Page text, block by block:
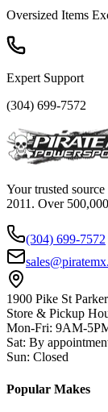
Oversized Items
Expert Support
(304) 699-7572
Your trusted
2011. Over
(304) 699-7572
1900 Pike St
Store & Pickup
Mon-Fri: 9AM-
Sat: By
Sun: Closed
Popular Makes